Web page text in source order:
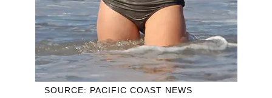
SOURCE: PACIFIC COAST NEWS